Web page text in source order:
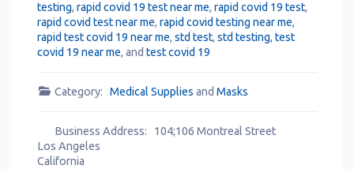
testing, rapid covid 19 test near me, rapid covid 19 test,
rapid covid test near me, rapid covid testing near me,
rapid test covid 19 near me, std test, std testing, test
covid 19 near me, and test covid 19
Category: Medical Supplies and Masks
Business Address:
104;106 Montreal Street
Los Angeles
California